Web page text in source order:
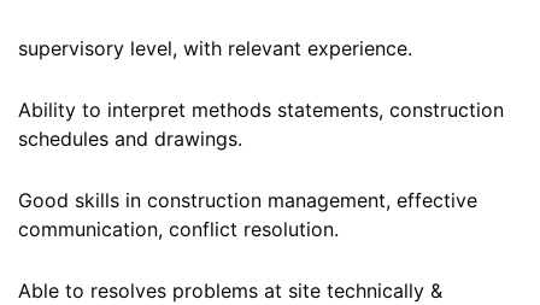
supervisory level, with relevant experience.
Ability to interpret methods statements, construction
schedules and drawings.
Good skills in construction management, effective
communication, conflict resolution.
Able to resolves problems at site technically &